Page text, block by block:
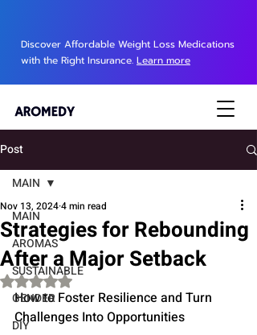
Discover Affordable Weight Loss Medications
with the Right Insurance. Learn more
Post
MAIN
AROMAS
SUSTAINABLE
GENDER
DIY
MAIN
Strategies for Rebounding
After a Major Setback
Nov 13, 20244 min read
Rated NaN out of 5 stars.
How to Foster Resilience and Turn
Challenges Into Opportunities